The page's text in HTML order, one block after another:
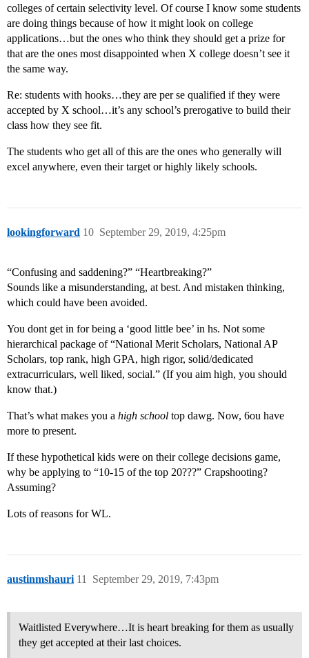
colleges of certain selectivity level. Of course I know some students
are doing things because of how it might look on college
applications…but the ones who think they should get a prize for
that are the ones most disappointed when X college doesn’t see it
the same way.
Re: students with hooks…they are per se qualified if they were
accepted by X school…it’s any school’s prerogative to build their
class how they see fit.
The students who get all of this are the ones who generally will
excel anywhere, even their target or highly likely schools.
lookingforward September 29, 2019, 4:25pm
10
“Confusing and saddening?” “Heartbreaking?”
Sounds like a misunderstanding, at best. And mistaken thinking,
which could have been avoided.
You dont get in for being a ‘good little bee’ in hs. Not some
hierarchical package of “National Merit Scholars, National AP
Scholars, top rank, high GPA, high rigor, solid/dedicated
extracurriculars, well liked, social.” (If you aim high, you should
know that.)
That’s what makes you a high school top dawg. Now, 6ou have
more to present.
If these hypothetical kids were on their college decisions game,
why be applying to “10-15 of the top 20???” Crapshooting?
Assuming?
Lots of reasons for WL.
austinmshauri September 29, 2019, 7:43pm
11
Waitlisted Everywhere…It is heart breaking for them as usually
they get accepted at their last choices.